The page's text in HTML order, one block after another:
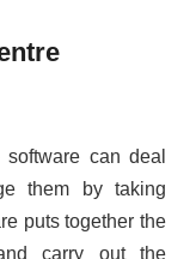
can deal
them by taking
puts together the
carry out the